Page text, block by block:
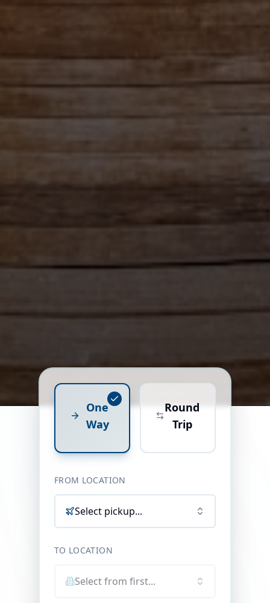
One
Way
Round
Trip
FROM LOCATION
Select pickup...
TO LOCATION
Select from first...